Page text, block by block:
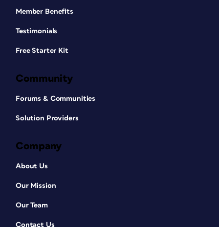
Member Benefits
Testimonials
Free Starter Kit
Community
Forums & Communities
Solution Providers
Company
About Us
Our Mission
Our Team
Contact Us